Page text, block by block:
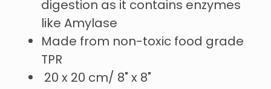
digestion as it contains enzymes
like Amylase
Made from non-toxic food grade
TPR
20 x 20 cm/ 8" x 8"